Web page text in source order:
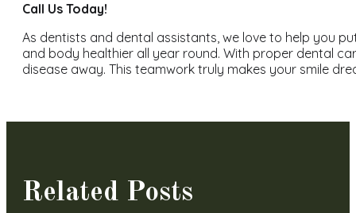
Call Us Today!
As dentists and dental assistants, we love to help you
and body healthier all year round. With proper dental
disease away. This teamwork truly makes your smile
Related Posts